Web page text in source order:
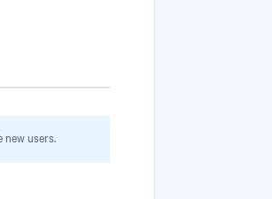
new users.